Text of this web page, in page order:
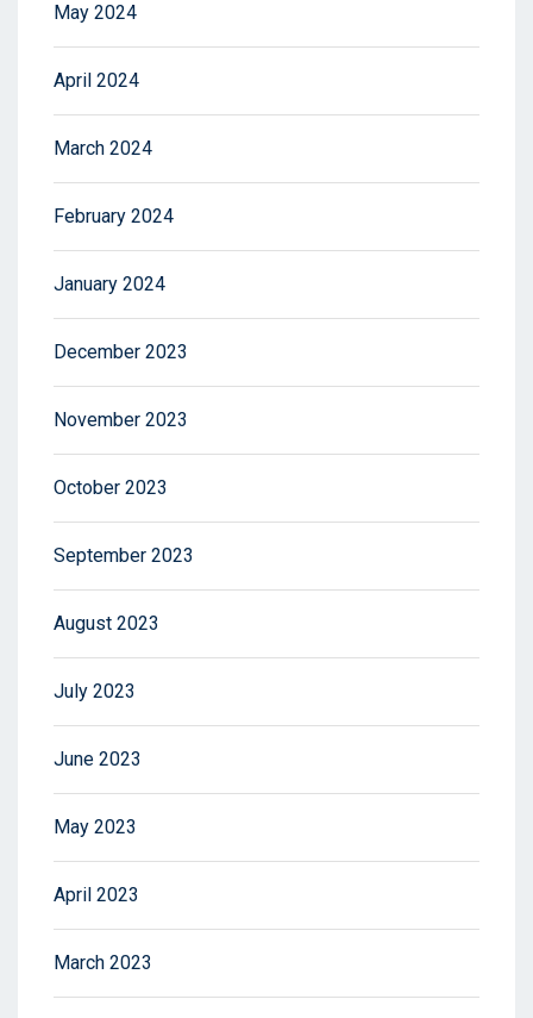
May 2024
April 2024
March 2024
February 2024
January 2024
December 2023
November 2023
October 2023
September 2023
August 2023
July 2023
June 2023
May 2023
April 2023
March 2023